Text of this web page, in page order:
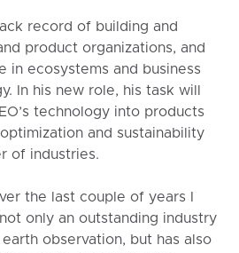
record of building and
product organizations, and
in ecosystems and business
In his new role, his task will
technology into products
and sustainability
of industries.
the last couple of years I
only an outstanding industry
observation, but has also